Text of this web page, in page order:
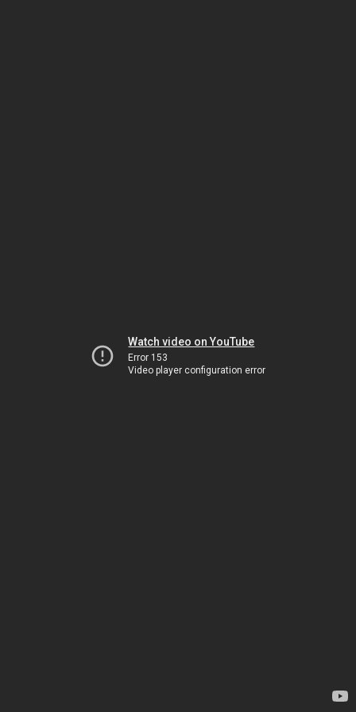
Watch video on YouTube
Error 153
Video player configuration error